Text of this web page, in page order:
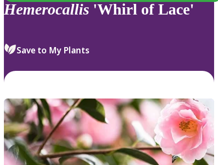
Hemerocallis 'Whirl of Lace'
Save to My Plants